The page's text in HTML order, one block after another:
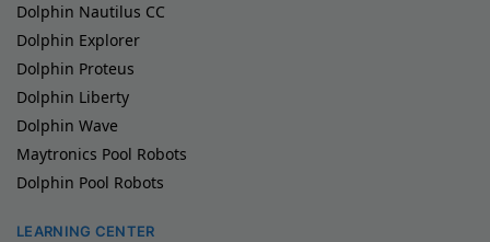
Dolphin Nautilus CC
Dolphin Explorer
Dolphin Proteus
Dolphin Liberty
Dolphin Wave
Maytronics Pool Robots
Dolphin Pool Robots
LEARNING CENTER